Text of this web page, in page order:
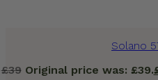
Solano
£39 Original price was: £39.